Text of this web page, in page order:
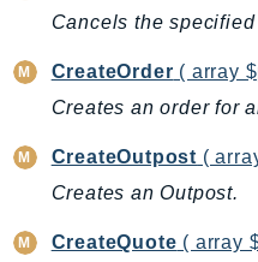
Artifact
Auth
AutoScaling
Cancels the
CreateOrder ( array
Creates an order for
CreateOutpost (
Creates an Outpost.
CreateQuote ( array